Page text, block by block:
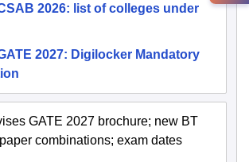
2026: list of colleges under
2027: Digilocker Mandatory
GATE 2027 brochure; new BT
combinations; exam dates